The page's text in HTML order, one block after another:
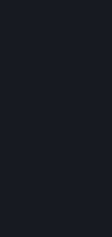
FOR AUSTRALIAN
DOES NOT EXCLUDE,
APPLICATION OF ANY
REMEDY THAT CANNOT
RESTRICTED OR
CONFERRED BY THE
(ACL). UNDER THE ACL,
GUARANTEES
GOODS ARE OF
A FAILURE OF THIS
TO A REMEDY (WHICH
GOODS REPAIRED OR
A REPAIR OR
OR THERE IS A MAJOR
FOR NEW ZEALAND
DOES NOT EXCLUDE,
APPLICATION OF ANY
CANNOT BE SO
MODIFIED INCLUDING
NEW ZEALAND
UNDER THIS ACT ARE
INCLUDE THAT GOODS
ACCEPTABLE QUALITY.
MET THERE ARE
SOFTWARE REMEDIED
REPAIR,
CANNOT BE PROVIDED
SUBSTANTIAL